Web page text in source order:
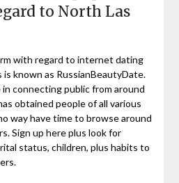
to North Las
with regard to internet dating
is known as RussianBeautyDate.
connecting public from around
obtained people of all various
way have time to browse around
Sign up here plus look for
status, children, plus habits to